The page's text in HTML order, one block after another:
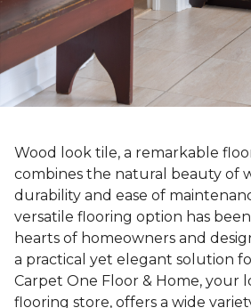
Wood look tile, a remarkable
combines the natural beauty of
durability and ease of
versatile flooring option has
hearts of homeowners and
a practical yet elegant solution
Carpet One Floor & Home, your
flooring store, offers a wide